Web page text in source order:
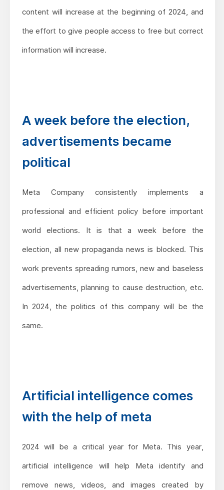
content will increase at the beginning of 2024, and
the effort to give people access to free but correct
information will increase.
A week before the election,
advertisements became
political
Meta Company consistently implements a
professional and efficient policy before important
world elections. It is that a week before the
election, all new propaganda news is blocked. This
work prevents spreading rumors, new and baseless
advertisements, planning to cause destruction, etc.
In 2024, the politics of this company will be the
same.
Artificial intelligence comes
with the help of meta
2024 will be a critical year for Meta. This year,
artificial intelligence will help Meta identify and
remove news, videos, and images created by